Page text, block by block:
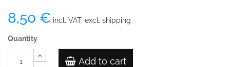
8,50 € incl. VAT, excl. shipping
Quantity
Add to cart